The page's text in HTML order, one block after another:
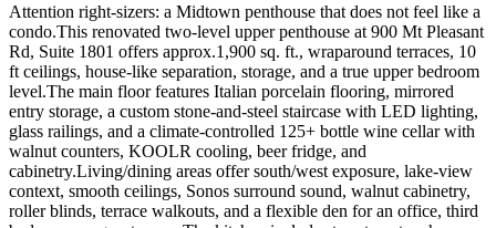
Attention right-sizers: a Midtown penthouse that does not feel like a
condo.This renovated two-level upper penthouse at 900 Mt Pleasant
Rd, Suite 1801 offers approx.1,900 sq. ft., wraparound terraces, 10
ft ceilings, house-like separation, storage, and a true upper bedroom
level.The main floor features Italian porcelain flooring, mirrored
entry storage, a custom stone-and-steel staircase with LED lighting,
glass railings, and a climate-controlled 125+ bottle wine cellar with
walnut counters, KOOLR cooling, beer fridge, and
cabinetry.Living/dining areas offer south/west exposure, lake-view
context, smooth ceilings, Sonos surround sound, walnut cabinetry,
roller blinds, terrace walkouts, and a flexible den for an office, third